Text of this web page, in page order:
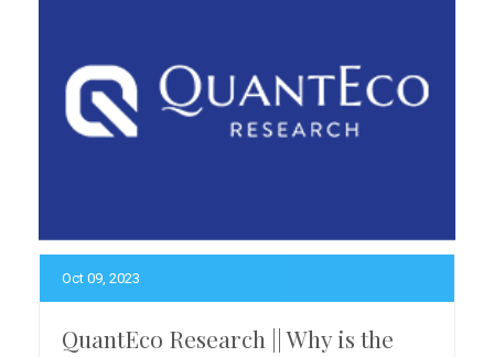
Oct 09, 2023
QuantEco Research || Why is the